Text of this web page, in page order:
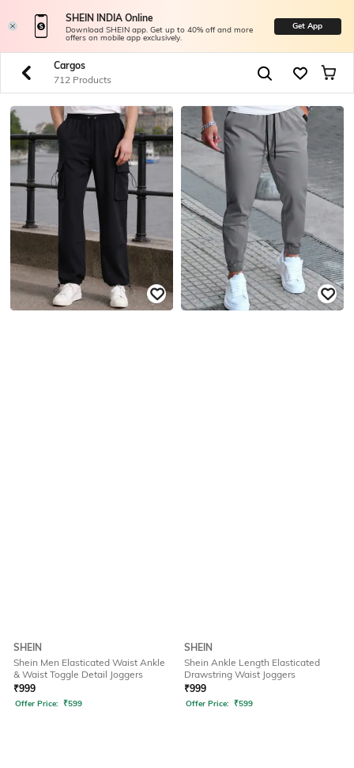
SHEIN INDIA Online
Download SHEIN app. Get up to 40% off and more
offers on mobile app exclusively.
Get App
Cargos
712 Products
SHEIN
Shein Men Elasticated Waist Ankle
& Waist Toggle Detail Joggers
₹999
Offer Price: ₹599
SHEIN
Shein Ankle Length Elasticated
Drawstring Waist Joggers
₹999
Offer Price: ₹599